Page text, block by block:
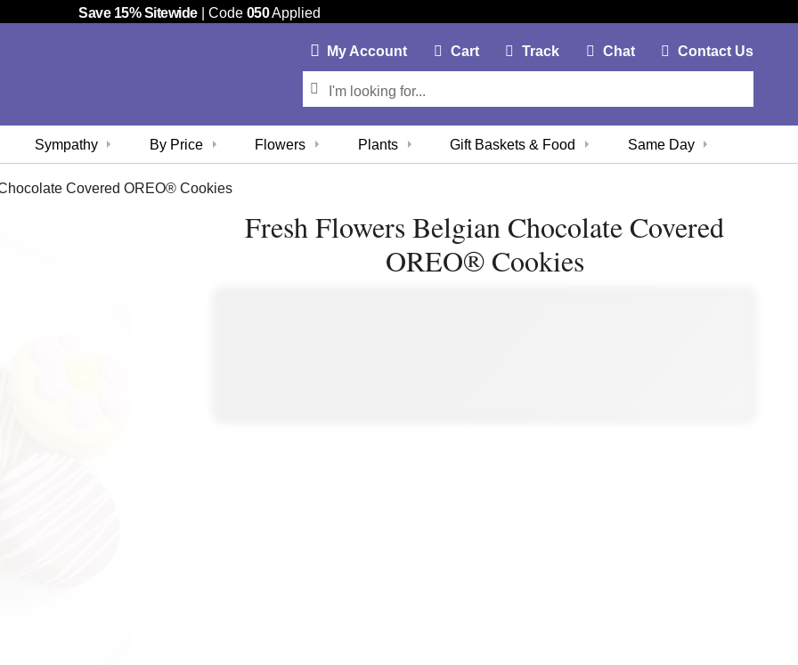
Save 15% Sitewide| Code 050Applied
Track Chat
MyAccountMy Account Link
CartCart Link Contact Us
Same Day
Sympathy By Price Flowers Plants Gift Baskets & Food
Covered OREO® Cookies
Fresh Flowers Belgian Chocolate Covered
OREO® Cookies